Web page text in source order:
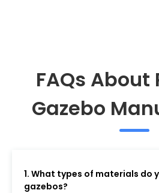
FAQs About
Gazebo
1. What types of materials do
gazebos?